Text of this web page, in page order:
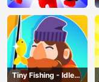
Tiny Fishing - Idle